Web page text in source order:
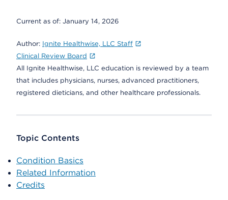
Current as of: January 14, 2026
Author: Ignite Healthwise, LLC Staff
Clinical Review Board
All Ignite Healthwise, LLC education is reviewed by a team
that includes physicians, nurses, advanced practitioners,
registered dieticians, and other healthcare professionals.
Topic Contents
Condition Basics
Related Information
Credits